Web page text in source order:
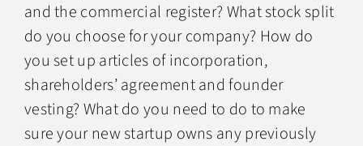
and the commercial register? What stock split
do you choose for your company? How do
you set up articles of incorporation,
shareholders’ agreement and founder
vesting? What do you need to do to make
sure your new startup owns any previously